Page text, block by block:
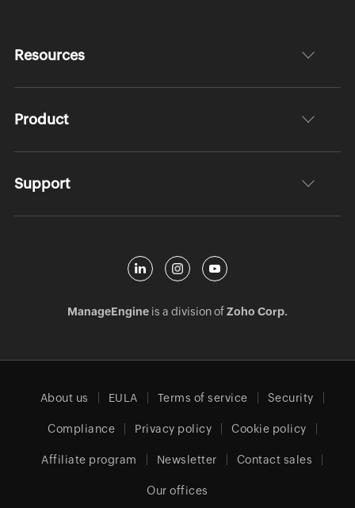
Resources
Product
Support
ManageEngineis a division ofZoho Corp.
About us EULA Terms of service Security
Compliance Privacy policy Cookie policy
Affiliate program Newsletter Contact sales
Our offices